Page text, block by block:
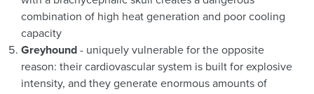
combination of high heat generation and poor cooling
capacity
Greyhound- uniquely vulnerable for the opposite
reason: their cardiovascular system is built for explosive
intensity, and they generate enormous amounts of